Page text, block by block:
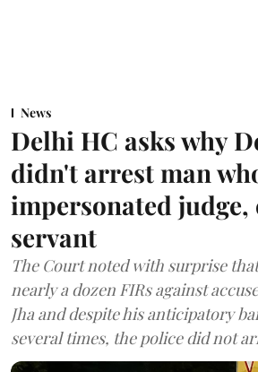
News
Delhi HC asks why
didn't arrest man
impersonated
servant
The Court noted with surprise
nearly a dozen FIRs against
Jha and despite his anticipatory
several times, the police did not